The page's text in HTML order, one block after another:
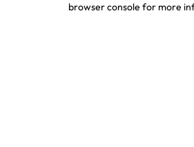
browser console for more